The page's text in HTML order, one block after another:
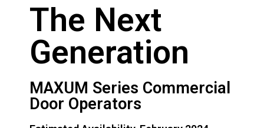
The Next
Generation
MAXUM Series Commercial
Door Operators